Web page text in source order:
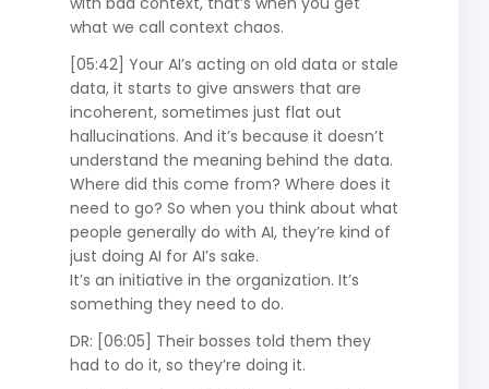
what we call context chaos.
[05:42] Your AI’s acting on old data or stale
data, it starts to give answers that are
incoherent, sometimes just flat out
hallucinations. And it’s because it doesn’t
understand the meaning behind the data.
Where did this come from? Where does it
need to go? So when you think about what
people generally do with AI, they’re kind of
just doing AI for AI’s sake.
It’s an initiative in the organization. It’s
something they need to do.
DR: [06:05] Their bosses told them they
had to do it, so they’re doing it.